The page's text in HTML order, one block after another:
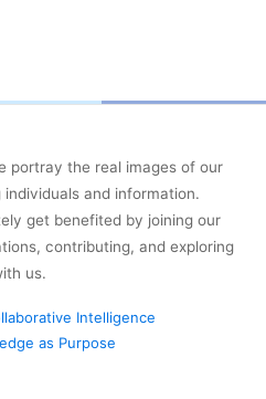
portray the real images of our
and information.
get benefited by joining our
contributing, and exploring
us.
Intelligence
as Purpose